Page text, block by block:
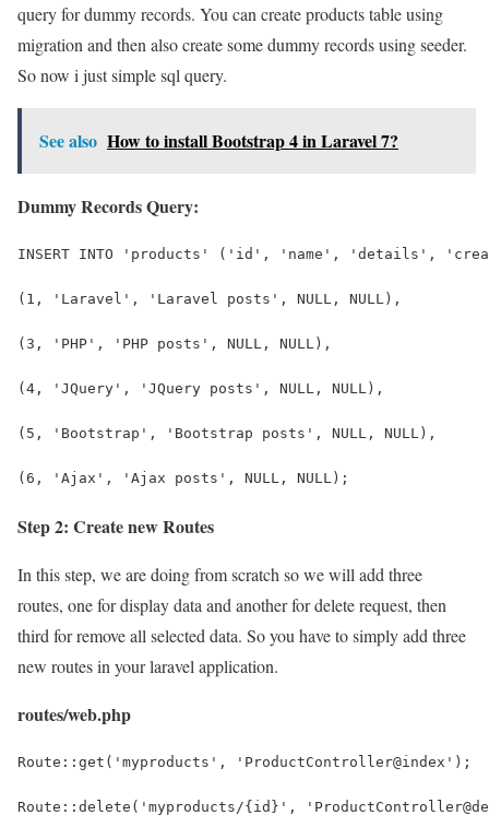
query for dummy records. You can create products table using
migration and then also create some dummy records using seeder.
So now i just simple sql query.
See also How to install Bootstrap 4 in Laravel 7?
Dummy Records Query:
INSERT INTO 'products' ('id', 'name', 'details',
(1, 'Laravel', 'Laravel posts', NULL, NULL),
(3, 'PHP', 'PHP posts', NULL, NULL),
(4, 'JQuery', 'JQuery posts', NULL, NULL),
(5, 'Bootstrap', 'Bootstrap posts', NULL, NULL),
(6, 'Ajax', 'Ajax posts', NULL, NULL);
Step 2: Create new Routes
In this step, we are doing from scratch so we will add three
routes, one for display data and another for delete request, then
third for remove all selected data. So you have to simply add three
new routes in your laravel application.
routes/web.php
Route::get('myproducts', 'ProductController@index');
Route::delete('myproducts/{id}',